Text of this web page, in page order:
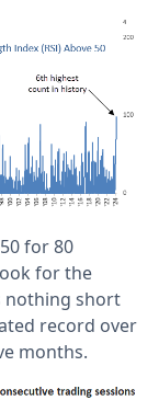
for 80
for the
nothing short
record over
months.